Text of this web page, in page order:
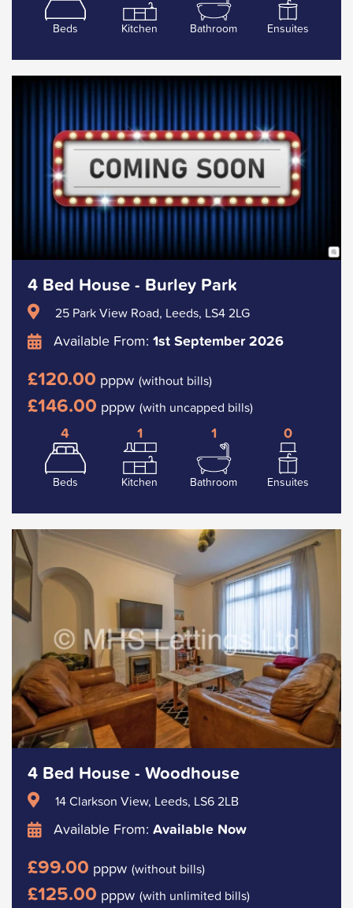
Beds Kitchen Bathroom Ensuites
4 Bed House - Burley Park
25 Park View Road, Leeds, LS4 2LG
Available From: 1st September 2026
£120.00 pppw (without bills)
£146.00 pppw (with uncapped bills)
4
Beds
1
Kitchen
1
Bathroom
0
Ensuites
4 Bed House - Woodhouse
14 Clarkson View, Leeds, LS6 2LB
Available From: Available Now
£99.00 pppw (without bills)
£125.00 pppw (with unlimited bills)